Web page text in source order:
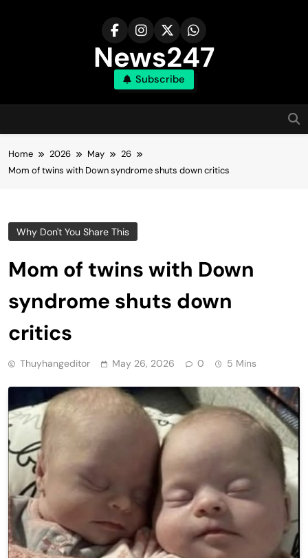
News247
Subscribe
Home 2026 May
26
Mom of twins with Down syndrome shuts down critics
Why Don't You Share This
Mom of twins with Down
syndrome shuts down
critics
Thuyhangeditor May 26, 2026 0 5 Mins